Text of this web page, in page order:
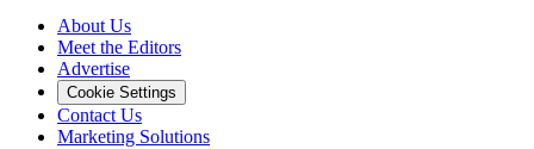
About Us
Meet the Editors
Advertise
Cookie Settings
Contact Us
Marketing Solutions